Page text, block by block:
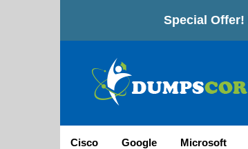
Special Offer!
Cisco Google Microsoft